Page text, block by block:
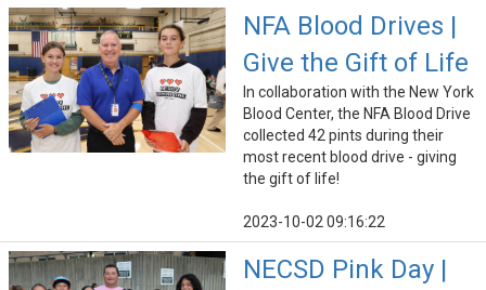
NFA Blood Drives |
Give the Gift of Life
In collaboration with the New York
Blood Center, the NFA Blood Drive
collected 42 pints during their
most recent blood drive - giving
the gift of life!
2023-10-02 09:16:22
NECSD Pink Day |